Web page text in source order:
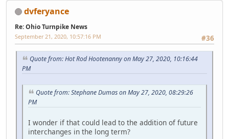
dvferyance
Re: Ohio Turnpike News
#36
September 21, 2020, 10:57:16 PM
Quote from: Hot Rod Hootenanny on May 27, 2020, 10:16:44
PM
Quote from: Stephane Dumas on May 27, 2020, 08:29:26
PM
I wonder if that could lead to the addition of future
interchanges in the long term?